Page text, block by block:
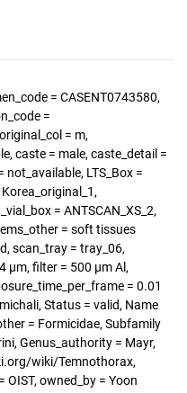
= CASENT0743580,
=
= m,
caste = male, caste_detail =
LTS_Box =
= ANTSCAN_XS_2,
= soft tissues
scan_tray = tray_06,
µm, filter = 500 µm Al,
= 0.01
Status = valid, Name
= Formicidae, Subfamily
Genus_authority = Mayr,
wiki/Temnothorax,
owned_by = Yoon